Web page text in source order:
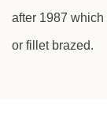
after 1987
or fillet brazed.